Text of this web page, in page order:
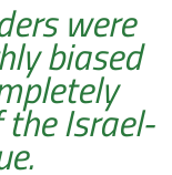
were
biased
Israel-